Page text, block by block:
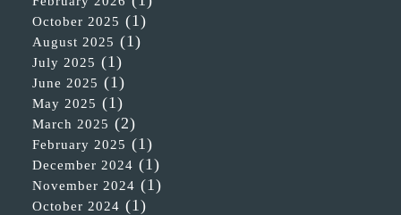
October 2025 (1)
August 2025 (1)
July 2025 (1)
June 2025 (1)
May 2025 (1)
March 2025 (2)
February 2025 (1)
December 2024 (1)
November 2024 (1)
October 2024 (1)